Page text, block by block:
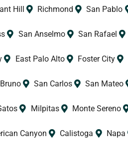
Hill Richmond San Pablo
San Anselmo San Rafael
East Palo Alto Foster City
San Carlos San Mateo
Milpitas Monte Sereno
Canyon Calistoga Napa